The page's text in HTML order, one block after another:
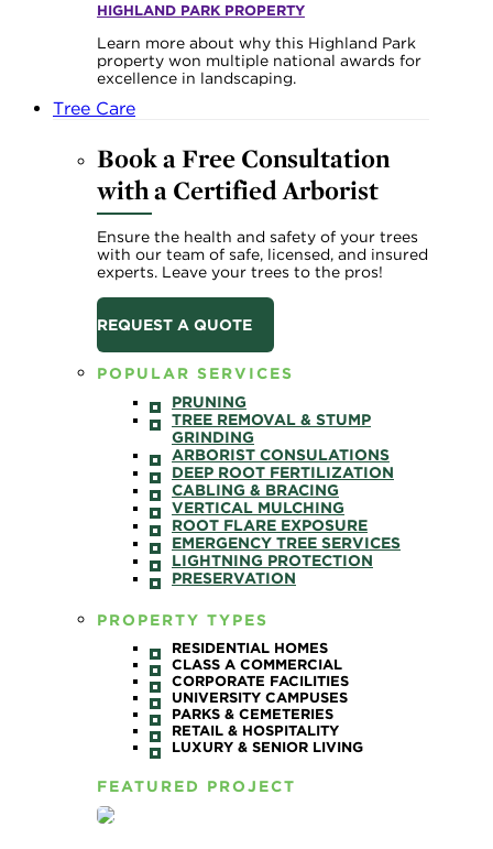
HIGHLAND PARK PROPERTY
Learn more about why this Highland Park
property won multiple national awards for
excellence in landscaping.
Tree Care
Book a Free Consultation
with a Certified Arborist
Ensure the health and safety of your trees
with our team of safe, licensed, and insured
experts. Leave your trees to the pros!
REQUEST A QUOTE
POPULAR SERVICES
PRUNING
TREE REMOVAL & STUMP
GRINDING
ARBORIST CONSULATIONS
DEEP ROOT FERTILIZATION
CABLING & BRACING
VERTICAL MULCHING
ROOT FLARE EXPOSURE
EMERGENCY TREE SERVICES
LIGHTNING PROTECTION
PRESERVATION
PROPERTY TYPES
RESIDENTIAL HOMES
CLASS A COMMERCIAL
CORPORATE FACILITIES
UNIVERSITY CAMPUSES
PARKS & CEMETERIES
RETAIL & HOSPITALITY
LUXURY & SENIOR LIVING
FEATURED PROJECT